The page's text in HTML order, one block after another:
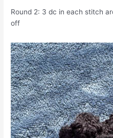
Round 2: 3 dc in each stitch
off